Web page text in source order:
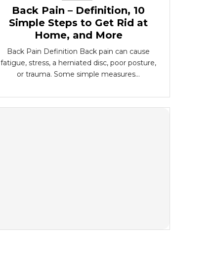
Back Pain – Definition, 10
Simple Steps to Get Rid at
Home, and More
Back Pain Definition Back pain can cause
fatigue, stress, a herniated disc, poor posture,
or trauma. Some simple measures...